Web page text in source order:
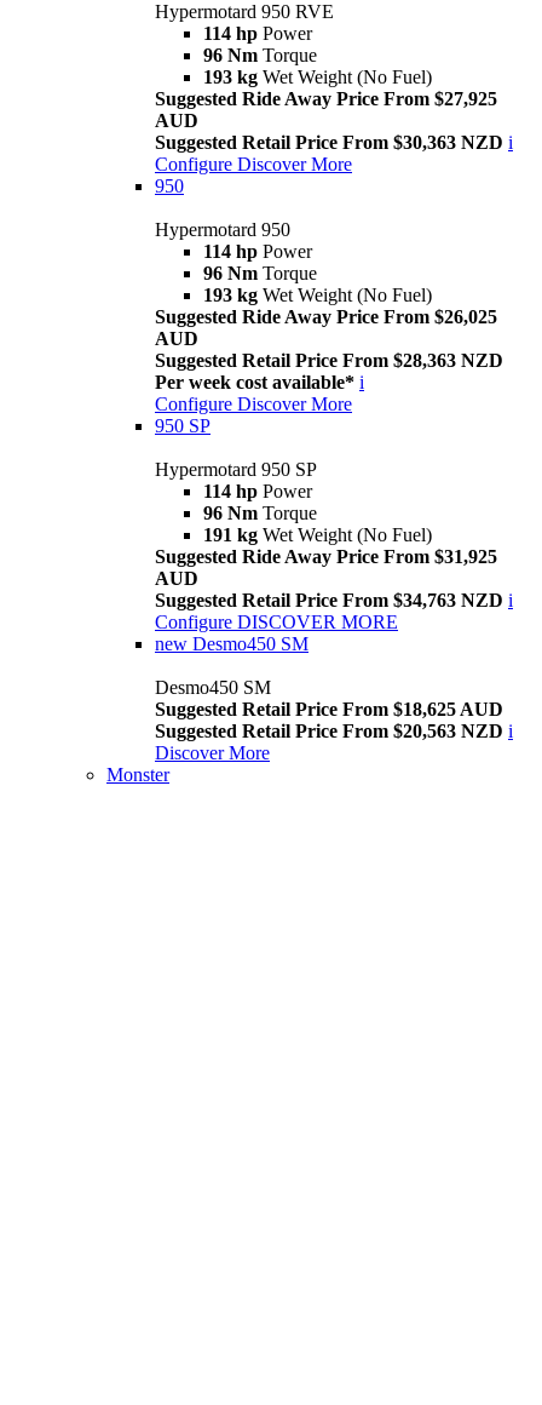
Hypermotard 950 RVE
114 hp Power
96 Nm Torque
193 kg Wet Weight (No Fuel)
Suggested Ride Away Price From $27,925
AUD
Suggested Retail Price From $30,363 NZD i
Configure Discover More
950
Hypermotard 950
114 hp Power
96 Nm Torque
193 kg Wet Weight (No Fuel)
Suggested Ride Away Price From $26,025
AUD
Suggested Retail Price From $28,363 NZD
Per week cost available* i
Configure Discover More
950 SP
Hypermotard 950 SP
114 hp Power
96 Nm Torque
191 kg Wet Weight (No Fuel)
Suggested Ride Away Price From $31,925
AUD
Suggested Retail Price From $34,763 NZD i
Configure DISCOVER MORE
new Desmo450 SM
Desmo450 SM
Suggested Retail Price From $18,625 AUD
Suggested Retail Price From $20,563 NZD i
Discover More
Monster